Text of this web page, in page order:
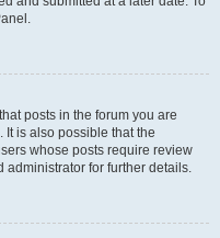
posts in the forum you are
is also possible that the
whose posts require review
administrator for further details.